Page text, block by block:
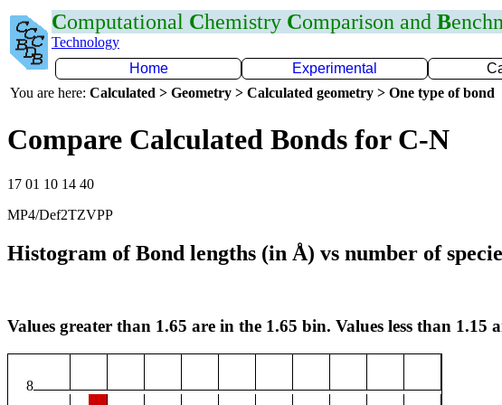
Computational Chemistry Comparison and B
Technology
Home
Experimental
You are here: Calculated > Geometry > Calculated geometry > One type of bond
Compare Calculated Bonds for C-N
17 01 10 14 40
MP4/Def2TZVPP
Histogram of Bond lengths (in Å) vs number of
Values greater than 1.65 are in the 1.65 bin. Values less than 1.15
8